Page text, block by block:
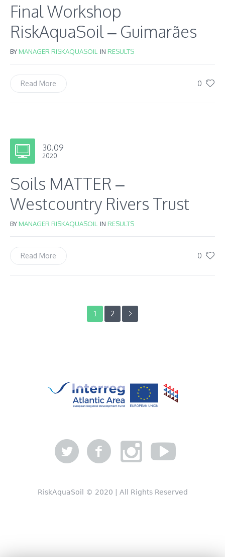
Final Workshop
RiskAquaSoil – Guimarães
BYMANAGER RISKAQUASOIL IN RESULTS
0
Read More
30.09
2020
Soils MATTER –
Westcountry Rivers Trust
BYMANAGER RISKAQUASOIL IN RESULTS
0
Read More
1 2
RiskAquaSoil © 2020 | All Rights Reserved